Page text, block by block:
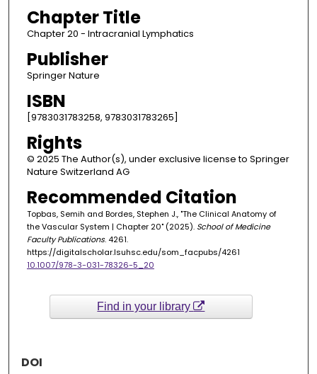
Chapter Title
Chapter 20 - Intracranial Lymphatics
Publisher
Springer Nature
ISBN
[9783031783258, 9783031783265]
Rights
© 2025 The Author(s), under exclusive license to Springer
Nature Switzerland AG
Recommended Citation
Topbas, Semih and Bordes, Stephen J., "The Clinical Anatomy of
the Vascular System | Chapter 20" (2025). School of Medicine
Faculty Publications. 4261.
https://digitalscholar.lsuhsc.edu/som_facpubs/4261
10.1007/978-3-031-78326-5_20
Find in your library
DOI